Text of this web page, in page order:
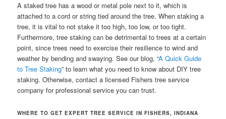
A staked tree has a wood or metal pole next to it, which is
attached to a cord or string tied around the tree. When staking a
tree, it is vital to not stake it too high, too low, or too tight.
Furthermore, tree staking can be detrimental to trees at a certain
point, since trees need to exercise their resilience to wind and
weather by bending and swaying. See our blog, “A Quick Guide
to Tree Staking” to learn what you need to know about DIY tree
staking. Otherwise, contact a licensed Fishers tree service
company for professional service you can trust.
WHERE TO GET EXPERT TREE SERVICE IN FISHERS, INDIANA